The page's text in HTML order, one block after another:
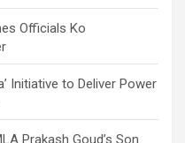
Officials Ko
Initiative to Deliver Power
Prakash Goud’s Son